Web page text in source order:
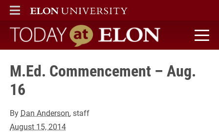
ELON
MAIN MENU
Today at Elon home
M.Ed. Commencement – Aug.
16
By Dan Anderson, staff
August 15, 2014